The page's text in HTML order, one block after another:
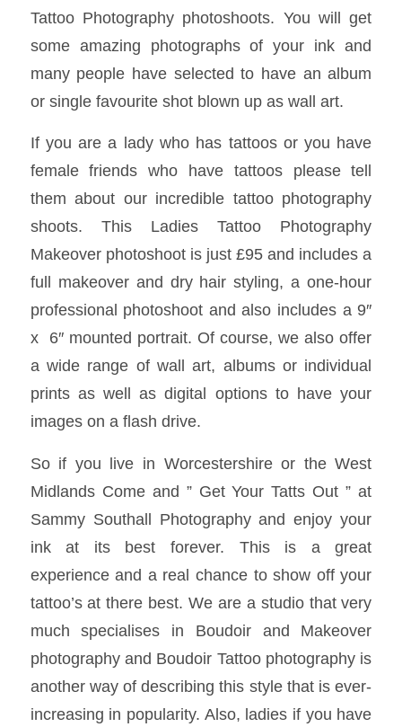
Tattoo Photography photoshoots. You will get
some amazing photographs of your ink and
many people have selected to have an album
or single favourite shot blown up as wall art.
If you are a lady who has tattoos or you have
female friends who have tattoos please tell
them about our incredible tattoo photography
shoots. This Ladies Tattoo Photography
Makeover photoshoot is just £95 and includes a
full makeover and dry hair styling, a one-hour
professional photoshoot and also includes a 9″
x 6″ mounted portrait. Of course, we also offer
a wide range of wall art, albums or individual
prints as well as digital options to have your
images on a flash drive.
So if you live in Worcestershire or the West
Midlands Come and ” Get Your Tatts Out ” at
Sammy Southall Photography and enjoy your
ink at its best forever. This is a great
experience and a real chance to show off your
tattoo’s at there best. We are a studio that very
much specialises in Boudoir and Makeover
photography and Boudoir Tattoo photography is
another way of describing this style that is ever-
increasing in popularity. Also, ladies if you have